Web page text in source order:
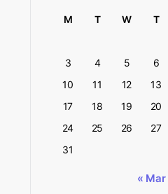
M T W T
3
4 5 6
10
11 12 13
17
18 19 20
24
25 26 27
31
« Mar